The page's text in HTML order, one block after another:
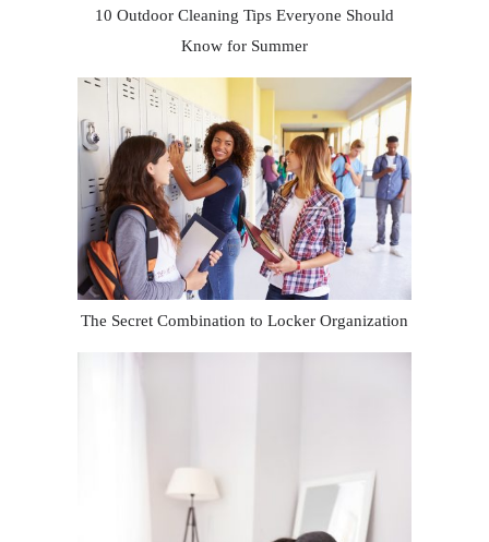
10 Outdoor Cleaning Tips Everyone Should
Know for Summer
The Secret Combination to Locker Organization